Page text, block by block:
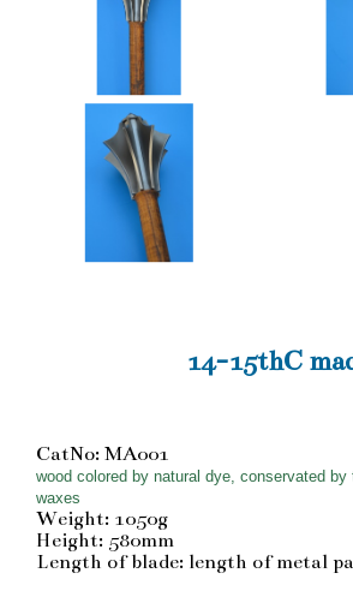
14-15thC
CatNo: MA001
wood colored by natural dye, conservated by
waxes
Weight: 1050g
Height: 580mm
Length of blade: length of metal